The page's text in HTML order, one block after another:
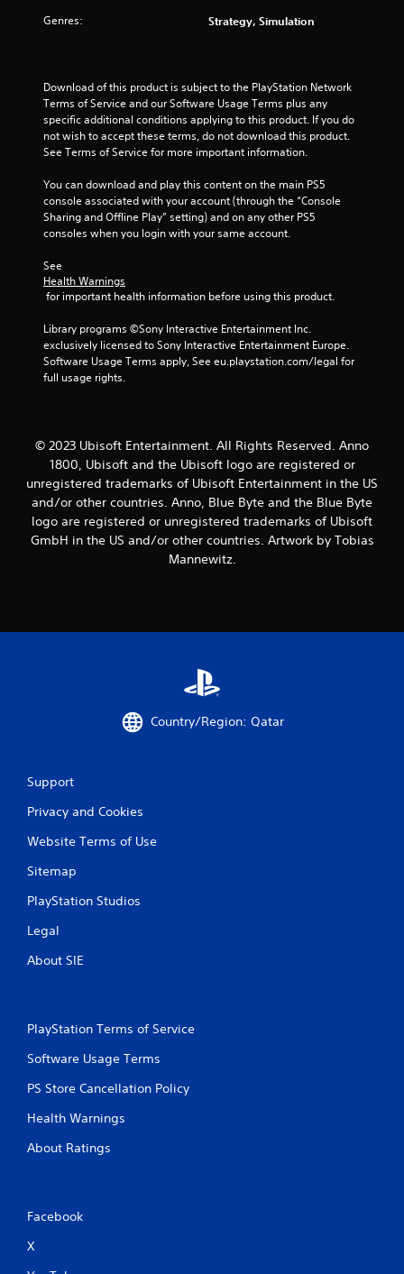
t
a
r
f
1
t
i
n
g
Genres: Strategy, Simulation
Download of this product is subject to the PlayStation Network
Terms of Service and our Software Usage Terms plus any
specific additional conditions applying to this product. If you do
not wish to accept these terms, do not download this product.
See Terms of Service for more important information.
You can download and play this content on the main PS5
console associated with your account (through the “Console
Sharing and Offline Play” setting) and on any other PS5
consoles when you login with your same account.
See
Health Warnings
for important health information before using this product.
Library programs ©Sony Interactive Entertainment Inc.
exclusively licensed to Sony Interactive Entertainment Europe.
Software Usage Terms apply, See eu.playstation.com/legal for
full usage rights.
© 2023 Ubisoft Entertainment. All Rights Reserved. Anno
1800, Ubisoft and the Ubisoft logo are registered or
unregistered trademarks of Ubisoft Entertainment in the US
and/or other countries. Anno, Blue Byte and the Blue Byte
logo are registered or unregistered trademarks of Ubisoft
GmbH in the US and/or other countries. Artwork by Tobias
Mannewitz.
Country/Region: Qatar
Support
Privacy and Cookies
Website Terms of Use
Sitemap
PlayStation Studios
Legal
About SIE
PlayStation Terms of Service
Software Usage Terms
PS Store Cancellation Policy
Health Warnings
About Ratings
Facebook
X